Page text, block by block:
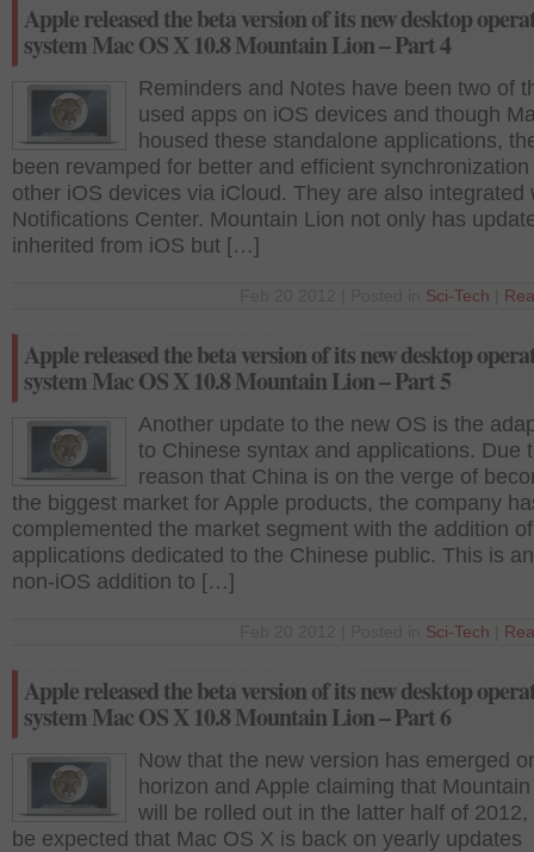
Apple released the beta version of its new desktop
system Mac OS X 10.8 Mountain Lion – Part 4
Reminders and Notes have been two of
used apps on iOS devices and though
housed these standalone applications,
been revamped for better and efficient
other iOS devices via iCloud. They are also integrated
Notifications Center. Mountain Lion not only has
inherited from iOS but […]
Sci-Tech
Apple released the beta version of its new desktop
system Mac OS X 10.8 Mountain Lion – Part 5
Another update to the new OS is the
to Chinese syntax and applications. Due
reason that China is on the verge of
the biggest market for Apple products, the company
complemented the market segment with the addition of
applications dedicated to the Chinese public. This is
non-iOS addition to […]
Sci-Tech
Apple released the beta version of its new desktop
system Mac OS X 10.8 Mountain Lion – Part 6
Now that the new version has emerged
horizon and Apple claiming that
will be rolled out in the latter half of 2012,
be expected that Mac OS X is back on yearly updates